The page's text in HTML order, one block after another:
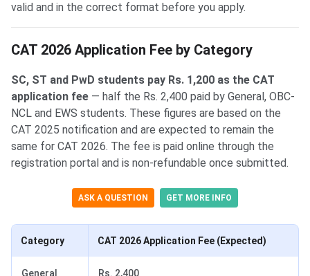
valid and in the correct format before you apply.
CAT 2026 Application Fee by Category
SC, ST and PwD students pay Rs. 1,200 as the CAT
application fee — half the Rs. 2,400 paid by General, OBC-
NCL and EWS students. These figures are based on the
CAT 2025 notification and are expected to remain the
same for CAT 2026. The fee is paid online through the
registration portal and is non-refundable once submitted.
ASK A QUESTION GET MORE INFO
Category CAT 2026 Application Fee (Expected)
General Rs. 2,400